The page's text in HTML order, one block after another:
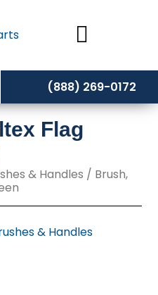
(888) 269-0172
Flag
& Handles / Brush,
& Handles